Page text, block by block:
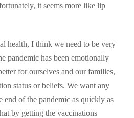
it seems more like lip
health, I think we need to be very
pandemic has been emotionally
for ourselves and our families,
status or beliefs. We want any
of the pandemic as quickly as
by getting the vaccinations